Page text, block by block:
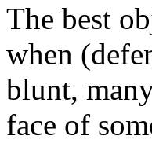
The best
when
blunt,
face of